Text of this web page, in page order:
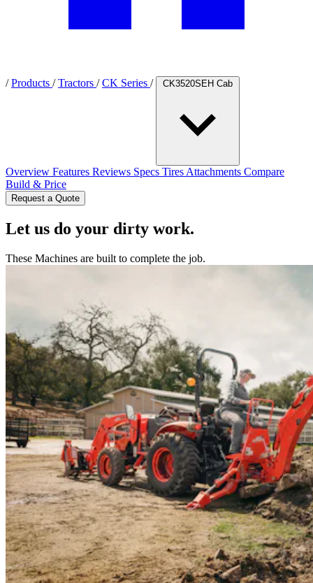
/ Products / Tractors / CK Series / CK3520SEH Cab
Overview Features Reviews Specs Tires Attachments Compare
Build & Price
Request a Quote
Let us do your dirty work.
These Machines are built to complete the job.